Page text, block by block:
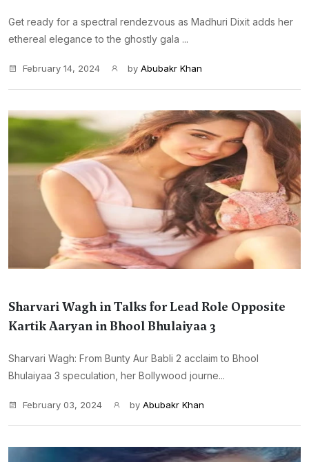
Get ready for a spectral rendezvous as Madhuri Dixit adds her
ethereal elegance to the ghostly gala ...
February 14, 2024 by Abubakr Khan
Sharvari Wagh in Talks for Lead Role Opposite
Kartik Aaryan in Bhool Bhulaiyaa 3
Sharvari Wagh: From Bunty Aur Babli 2 acclaim to Bhool
Bhulaiyaa 3 speculation, her Bollywood journe...
February 03, 2024 by Abubakr Khan